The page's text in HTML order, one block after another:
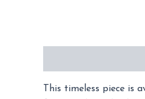
This timeless piece is